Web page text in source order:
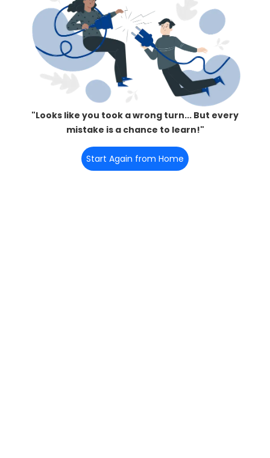
"Looks like you took a wrong turn... But every
mistake is a chance to learn!"
Start Again from Home